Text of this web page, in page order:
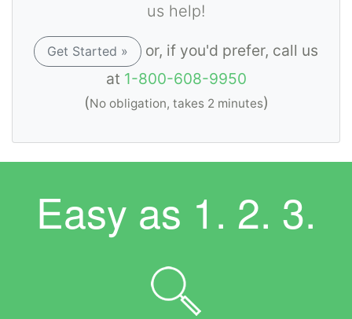
us help!
Get Started »
or, if you'd prefer, call us
at 1-800-608-9950
(No obligation, takes 2 minutes)
Easy as 1. 2. 3.